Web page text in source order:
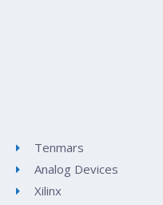
Tenmars
Analog Devices
Xilinx